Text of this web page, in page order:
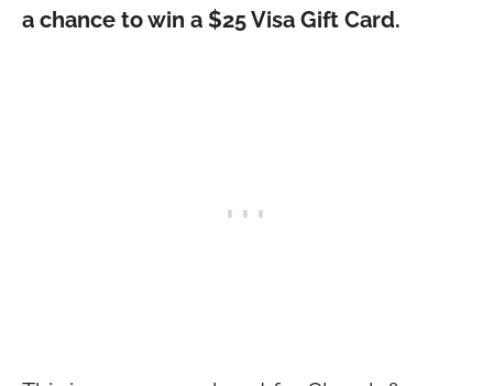
a chance to win a $25 Visa Gift Card.